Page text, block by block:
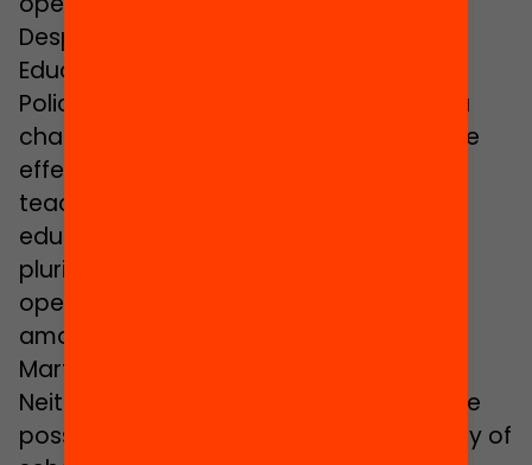
Despite this, the Catalan Ministry of
Education’s Secretary of Educational
Policies,
, admits that a
change of the law would have a positive
effect by making it possible for more
teachers to gain access to the
educational system: “Defending
plurilingualism and interculturality also
opens up our system to more diversity
amongst our teaching staff”, states
Martínez.
Neither does Carles Martínez rule out the
possibility of applying the same strategy of